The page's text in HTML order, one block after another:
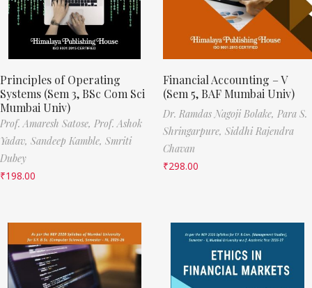
Principles of Operating
Systems (Sem 3, BSc Com Sci
Mumbai Univ)
Prof. Amaresh Satose, Prof. Ashok
Yadav, Sandeep Kamble, Smriti
Dubey
₹198.00
Financial Accounting – V
(Sem 5, BAF Mumbai Univ)
Dr. Ramdas Nagoji Bolake, Para S.
Shringarpure, Siddhi Rajendra
Chavan
₹298.00